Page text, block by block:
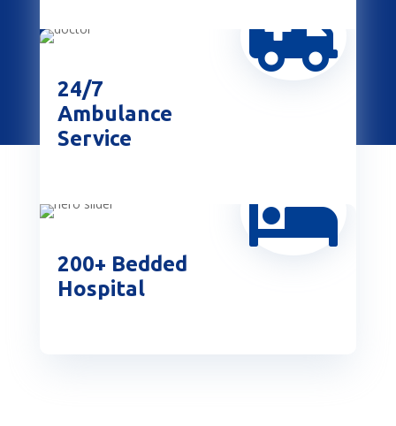

24/7
Ambulance
Service

200+ Bedded
Hospital